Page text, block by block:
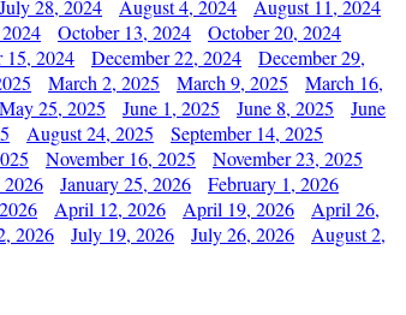
July 28, 2024 August 4, 2024
August 11, 2024
October 13, 2024
October 20, 2024
15, 2024 December 22, 2024
December 29,
March 2, 2025 March 9, 2025
March 16,
May 25, 2025 June 1, 2025 June 8, 2025
June
August 24, 2025
September 14, 2025
November 16, 2025
November 23, 2025
2026 January 25, 2026
February 1, 2026
April 12, 2026 April 19, 2026
April 26,
2026 July 19, 2026 July 26, 2026
August 2,